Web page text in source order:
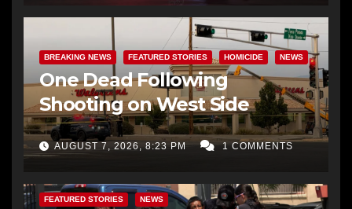
BREAKING NEWS FEATURED STORIES HOMICIDE NEWS
One Dead Following
Shooting on West Side
AUGUST 7, 2026, 8:23 PM 1 COMMENTS
FEATURED STORIES NEWS